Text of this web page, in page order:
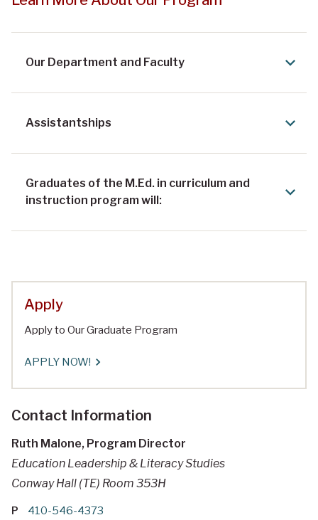
Our Department and Faculty
Assistantships
Graduates of the M.Ed. in curriculum and
instruction program will:
Apply
Apply to Our Graduate Program
APPLY NOW!
Contact Information
Ruth Malone, Program Director
Education Leadership & Literacy Studies
Conway Hall (TE) Room 353H
P 410-546-4373